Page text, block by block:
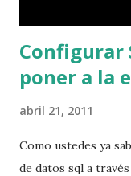
Configurar
poner a la
abril 21, 2011
Como ustedes ya
de datos sql a